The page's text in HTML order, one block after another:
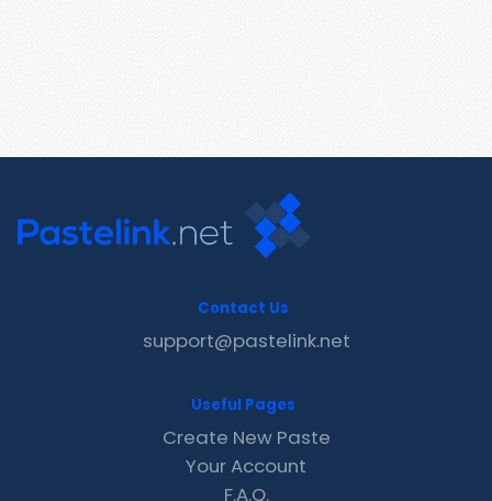
Contact Us
support@pastelink.net
Useful Pages
Create New Paste
Your Account
F.A.Q.